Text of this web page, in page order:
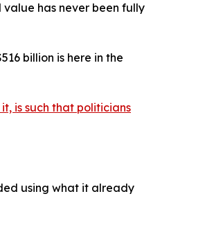
has never been fully
billion is here in the
it, is such that politicians
using what it already